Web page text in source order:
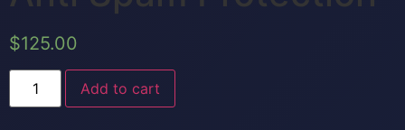
$125.00
Add to cart